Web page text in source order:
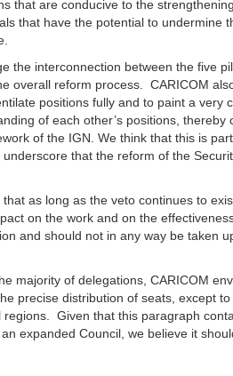
that are conducive to the
that have the potential to undermine
the interconnection between the five
overall reform process. CARICOM
positions fully and to paint a very
of each other’s positions,
of the IGN. We think that this is
that the reform of the
as long as the veto continues to
on the work and on the
and should not in any way be taken
majority of delegations, CARICOM
precise distribution of seats, except
Given that this paragraph
expanded Council, we believe it